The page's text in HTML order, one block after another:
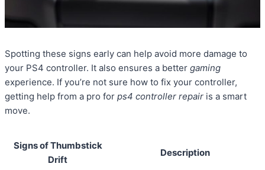
Spotting these signs early can help avoid more damage to
your PS4 controller. It also ensures a better gaming
experience. If you’re not sure how to fix your controller,
getting help from a pro for ps4 controller repair is a smart
move.
Signs of Thumbstick
Drift
Description